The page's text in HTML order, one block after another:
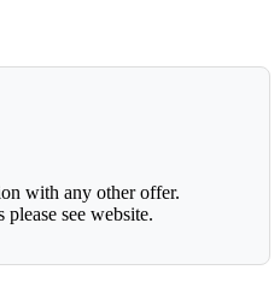
with any other offer.
see website.